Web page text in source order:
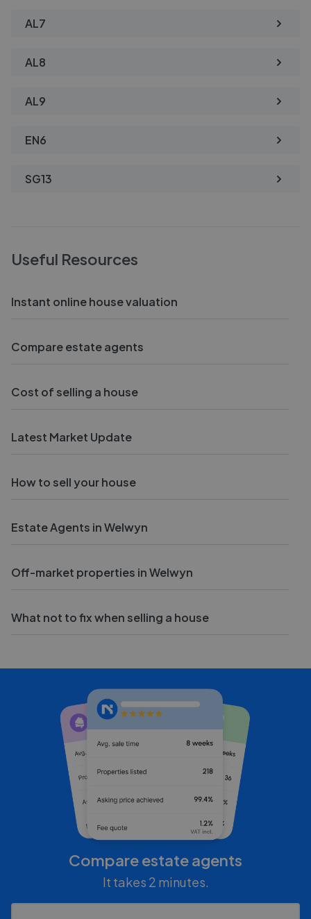
AL7
AL8
AL9
EN6
SG13
Useful Resources
Instant online house valuation
Compare estate agents
Cost of selling a house
Latest Market Update
How to sell your house
Estate Agents in Welwyn
Off-market properties in Welwyn
What not to fix when selling a house
Compare estate agents
It takes 2 minutes.